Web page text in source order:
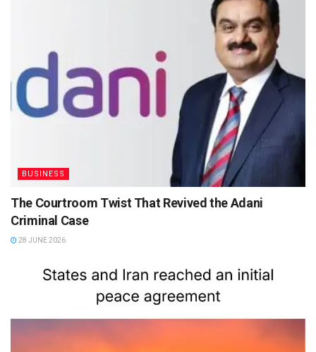
BUSINESS
The Courtroom Twist That Revived the Adani
Criminal Case
28 JUNE 2026